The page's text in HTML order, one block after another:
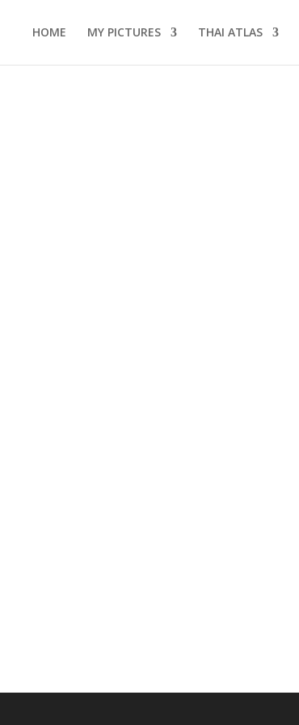
HOME MY PICTURES THAI ATLAS